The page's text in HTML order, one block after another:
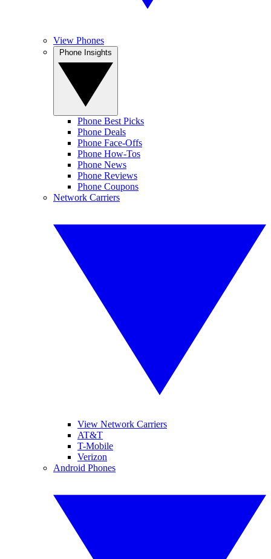
View Phones
Phone Best Picks
Phone Deals
Phone Face-Offs
Phone How-Tos
Phone News
Phone Reviews
Phone Coupons
Network Carriers
View Network Carriers
AT&T
T-Mobile
Verizon
Android Phones